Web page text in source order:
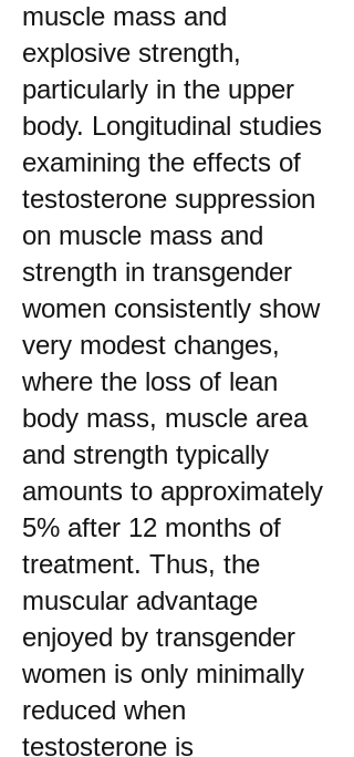
muscle mass and
explosive strength,
particularly in the upper
body. Longitudinal studies
examining the effects of
testosterone suppression
on muscle mass and
strength in transgender
women consistently show
very modest changes,
where the loss of lean
body mass, muscle area
and strength typically
amounts to approximately
5% after 12 months of
treatment. Thus, the
muscular advantage
enjoyed by transgender
women is only minimally
reduced when
testosterone is